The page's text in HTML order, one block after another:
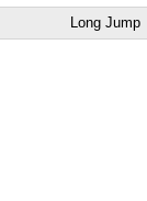
Long Jump